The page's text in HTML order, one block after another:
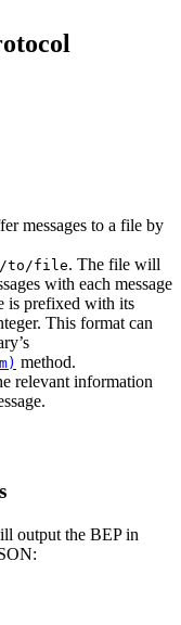
messages to a file by
to/file. The file will
with each message
is prefixed with its
This format can
method.
relevant information
output the BEP in